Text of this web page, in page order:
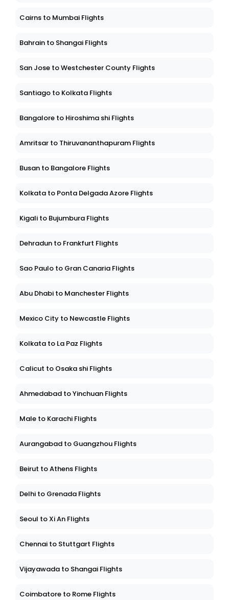
Cairns to Mumbai Flights
Bahrain to Shangai Flights
San Jose to Westchester County Flights
Santiago to Kolkata Flights
Bangalore to Hiroshima shi Flights
Amritsar to Thiruvananthapuram Flights
Busan to Bangalore Flights
Kolkata to Ponta Delgada Azore Flights
Kigali to Bujumbura Flights
Dehradun to Frankfurt Flights
Sao Paulo to Gran Canaria Flights
Abu Dhabi to Manchester Flights
Mexico City to Newcastle Flights
Kolkata to La Paz Flights
Calicut to Osaka shi Flights
Ahmedabad to Yinchuan Flights
Male to Karachi Flights
Aurangabad to Guangzhou Flights
Beirut to Athens Flights
Delhi to Grenada Flights
Seoul to Xi An Flights
Chennai to Stuttgart Flights
Vijayawada to Shangai Flights
Coimbatore to Rome Flights